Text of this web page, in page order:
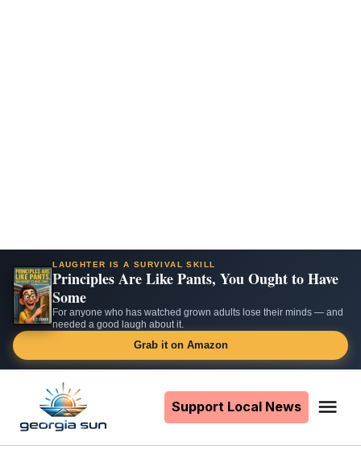
LAUGHTER IS A SURVIVAL SKILL
Principles Are Like Pants, You Ought to Have
Some
For anyone who has watched grown adults lose their minds — and
needed a good laugh about it.
Grab it on Amazon
content
Support Local News